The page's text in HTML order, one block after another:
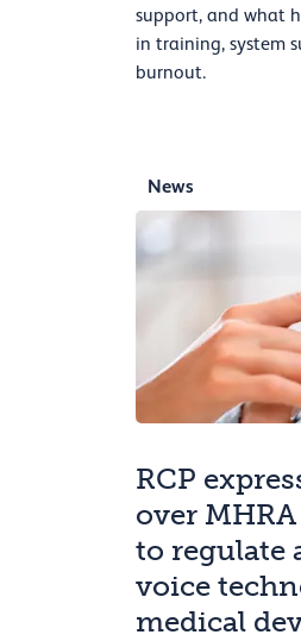
support, and what
in training, system
burnout.
News
RCP
over
to regulate
voice
medical